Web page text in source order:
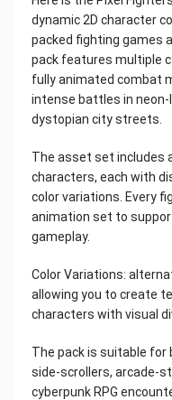
dynamic 2D character
packed fighting games
pack features multiple
fully animated combat
intense battles in neon-
dystopian city streets.
The asset set includes
characters, each with
color variations. Every
animation set to
gameplay.
Color Variations:
allowing you to create
characters with visual
The pack is suitable for
side-scrollers, arcade-
cyberpunk RPG